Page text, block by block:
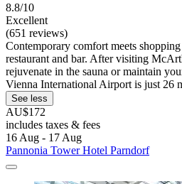
8.8/10
Excellent
(651 reviews)
Contemporary comfort meets
restaurant and bar. After visiting
rejuvenate in the sauna or maintain
Vienna International Airport is just 26
See less
AU$172
includes taxes & fees
16 Aug - 17 Aug
Pannonia Tower Hotel Parndorf